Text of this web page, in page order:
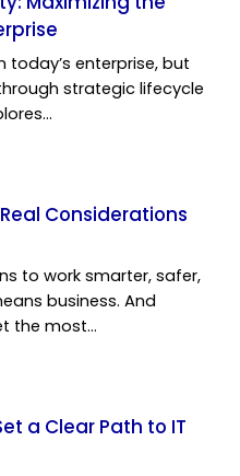
today’s enterprise, but
strategic lifecycle
Considerations
to work smarter, safer,
business. And
the most…
a Clear Path to IT